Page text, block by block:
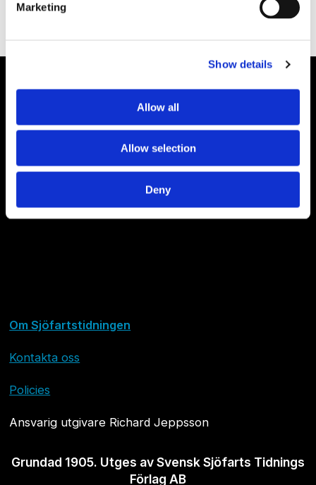
Marketing
Show details
Allow all
Allow selection
Deny
Om Sjöfartstidningen
Kontakta oss
Policies
Ansvarig utgivare Richard Jeppsson
Grundad 1905. Utges av Svensk Sjöfarts Tidnings
Förlag AB